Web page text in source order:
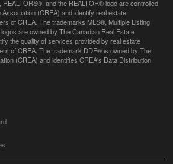
and the REALTOR® logo are controlled
(CREA) and identify real estate
of CREA. The trademarks MLS®, Multiple Listing
are owned by The Canadian Real Estate
the quality of services provided by real estate
of CREA. The trademark DDF® is owned by The
(CREA) and identifies CREA's Data Distribution